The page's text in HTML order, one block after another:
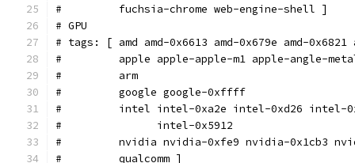
#         fuchsia-chrome web-engine-shell ]
# GPU
# tags: [ amd amd-0x6613 amd-0x679e amd-0x6821
#         apple apple-apple-m1 apple-angle-
#         arm
#         google google-0xffff
#         intel intel-0xa2e intel-0xd26 intel-
#               intel-0x5912
#         nvidia nvidia-0xfe9 nvidia-0x1cb3
#         qualcomm ]